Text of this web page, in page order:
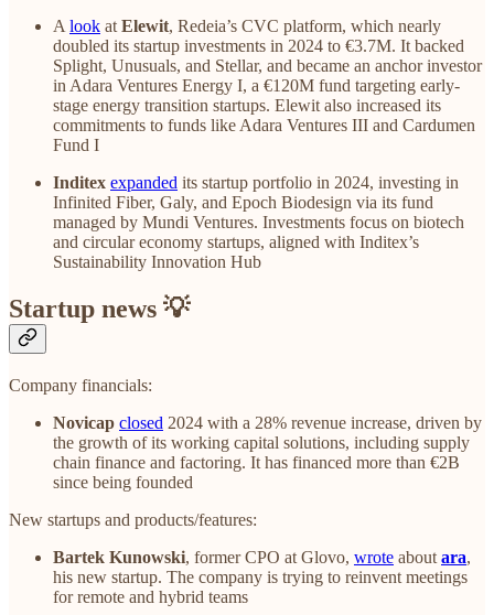
A look at Elewit, Redeia’s CVC platform, which nearly
doubled its startup investments in 2024 to €3.7M. It backed
Splight, Unusuals, and Stellar, and became an anchor investor
in Adara Ventures Energy I, a €120M fund targeting early-
stage energy transition startups. Elewit also increased its
commitments to funds like Adara Ventures III and Cardumen
Fund I
Inditex expanded its startup portfolio in 2024, investing in
Infinited Fiber, Galy, and Epoch Biodesign via its fund
managed by Mundi Ventures. Investments focus on biotech
and circular economy startups, aligned with Inditex’s
Sustainability Innovation Hub
Startup news 💡
Company financials:
Novicap closed 2024 with a 28% revenue increase, driven by
the growth of its working capital solutions, including supply
chain finance and factoring. It has financed more than €2B
since being founded
New startups and products/features:
Bartek Kunowski, former CPO at Glovo, wrote about ara,
his new startup. The company is trying to reinvent meetings
for remote and hybrid teams